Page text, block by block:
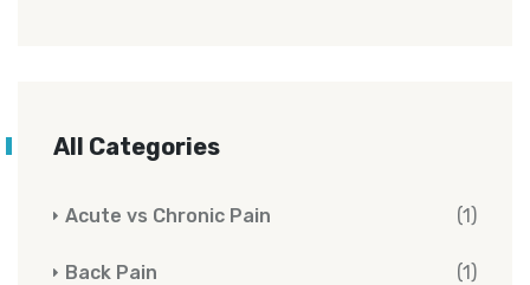
All Categories
Acute vs Chronic Pain (1)
Back Pain (1)